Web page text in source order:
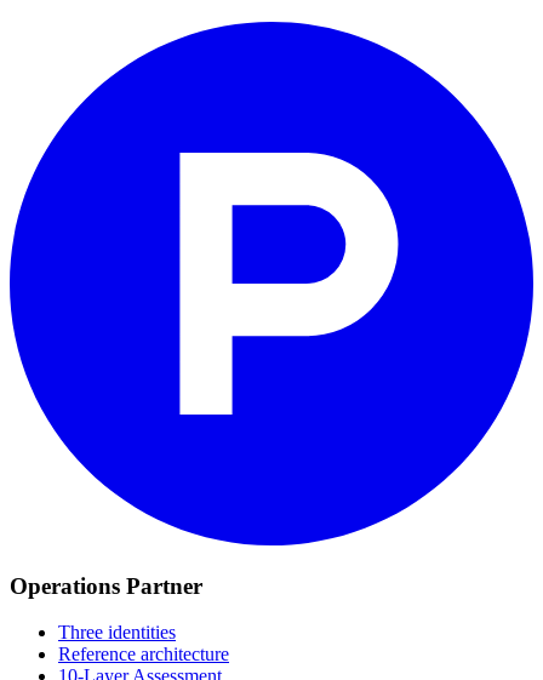
Operations Partner
Three identities
Reference architecture